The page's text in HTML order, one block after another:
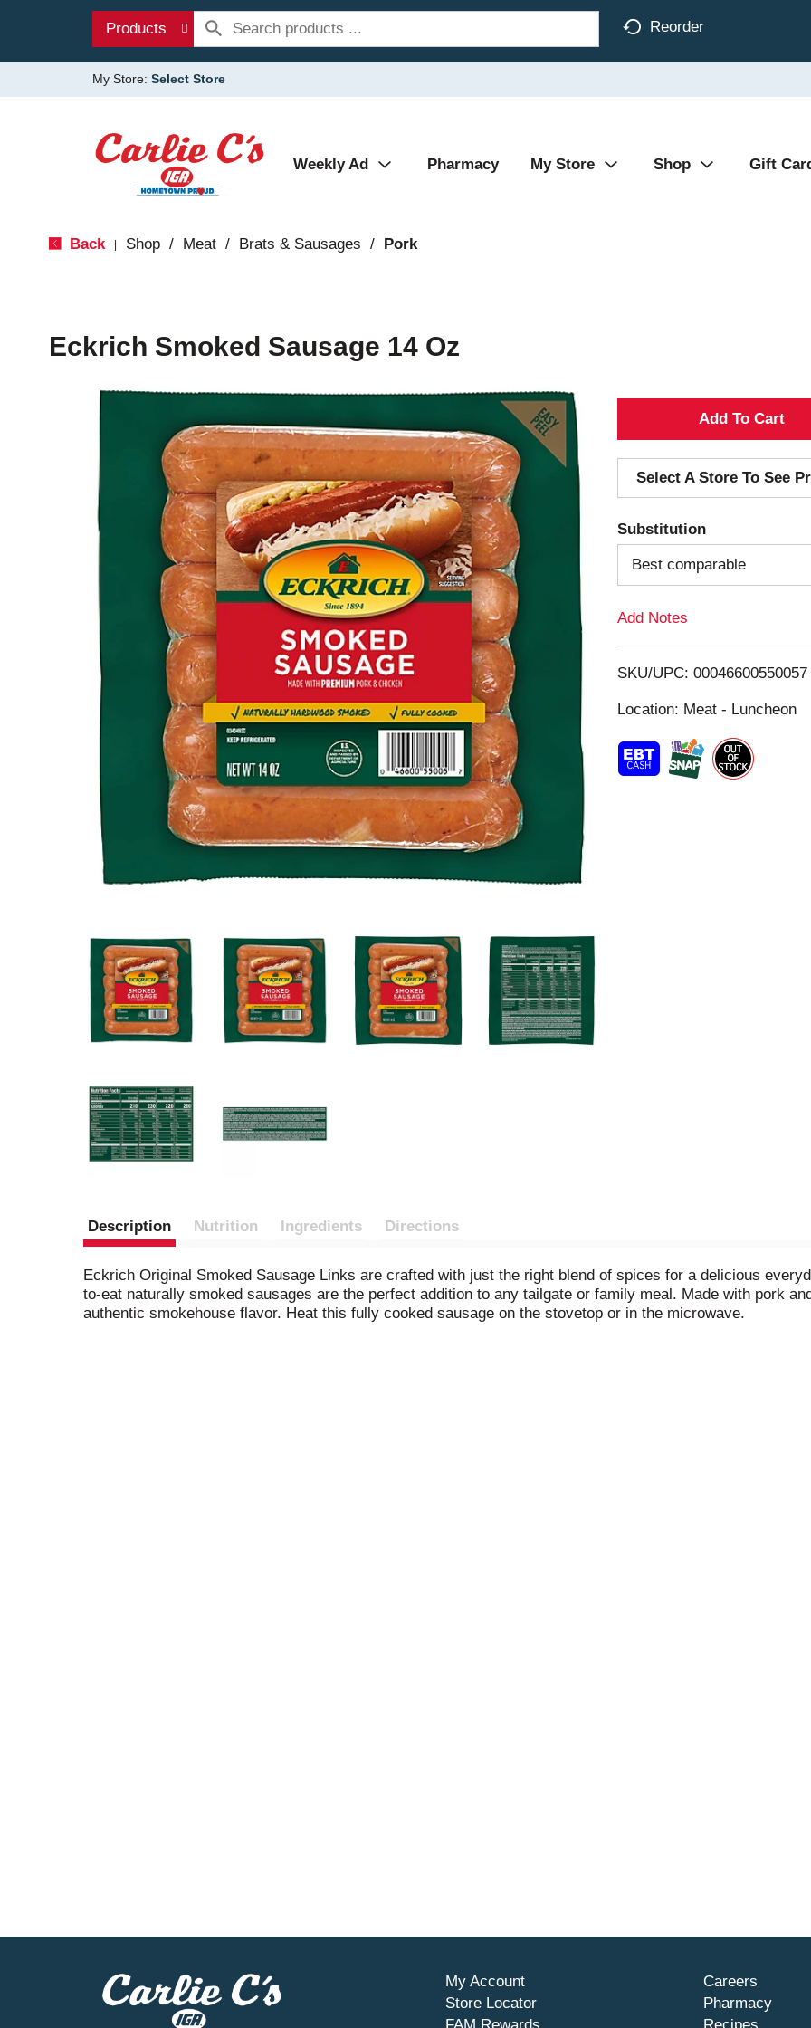
Products Reorder
My Store: Select Store
Weekly Ad Pharmacy My Store Shop Gift
Back Shop / Meat / Brats & Sausages / Pork
Eckrich Smoked Sausage 14 Oz
A
d
d
T
o
i
s
t
Select A Store To See
Substitution
Best comparable
Add Notes
SKU/UPC: 00046600550057
Location: Meat - Luncheon
Description Nutrition Ingredients Directions
Eckrich Original Smoked Sausage Links are crafted with just the right blend of spices for a delicious
to-eat naturally smoked sausages are the perfect addition to any tailgate or family meal. Made with pork
authentic smokehouse flavor. Heat this fully cooked sausage on the stovetop or in the microwave.
My Account
Store Locator
Careers
Pharmacy